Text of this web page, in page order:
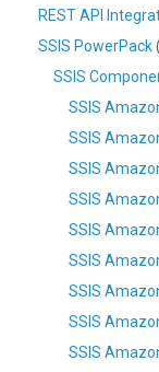
REST API
SSIS PowerPack
SSIS
SSIS
SSIS
SSIS
SSIS
SSIS
SSIS
SSIS
SSIS
SSIS